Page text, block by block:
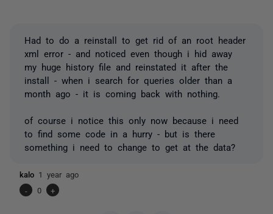
Had to do a reinstall to get rid of an root header
xml error - and noticed even though i hid away
my huge history file and reinstated it after the
install - when i search for queries older than a
month ago - it is coming back with nothing.
of course i notice this only now because i need
to find some code in a hurry - but is there
something i need to change to get at the data?
kalo 1 year ago
-
0 +